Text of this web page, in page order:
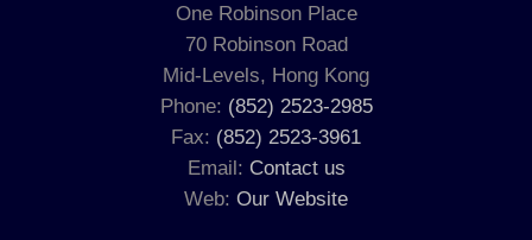
One Robinson Place
70 Robinson Road
Mid-Levels, Hong Kong
Phone: (852) 2523-2985
Fax: (852) 2523-3961
Email: Contact us
Web: Our Website